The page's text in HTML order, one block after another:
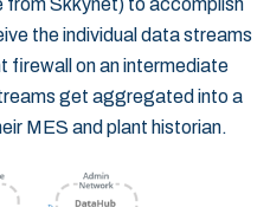
the individual data streams
firewall on an intermediate
get aggregated into a
MES and plant historian.